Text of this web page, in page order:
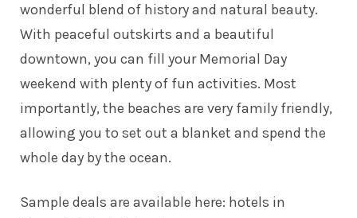
wonderful blend of history and natural beauty.
With peaceful outskirts and a beautiful
downtown, you can fill your Memorial Day
weekend with plenty of fun activities. Most
importantly, the beaches are very family friendly,
allowing you to set out a blanket and spend the
whole day by the ocean.
Sample deals are available here: hotels in